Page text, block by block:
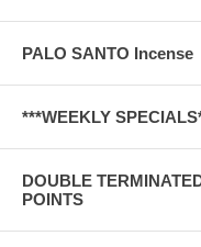
PALO SANTO Incense
***WEEKLY
DOUBLE
POINTS